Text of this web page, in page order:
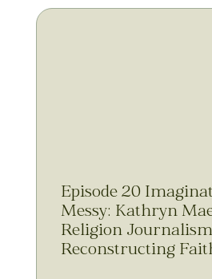
Episode 20
Messy: Kathryn
Religion
Reconstructing